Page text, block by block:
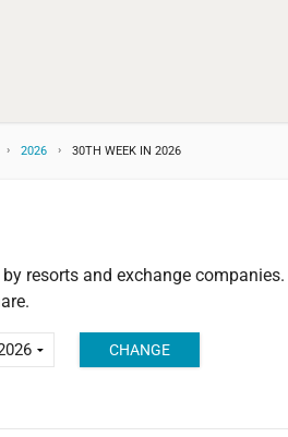
2026 30TH WEEK IN 2026
resorts and exchange companies.